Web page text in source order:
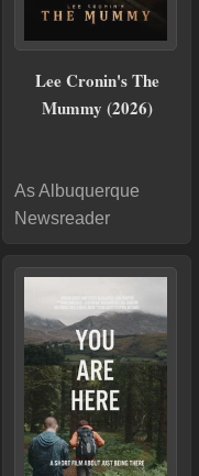
Lee Cronin's The
Mummy (2026)
As Albuquerque
Newsreader